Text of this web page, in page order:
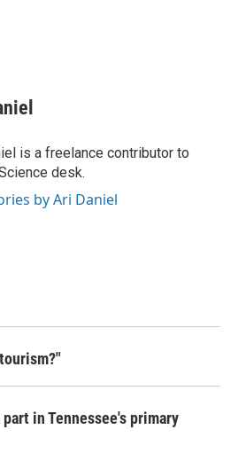
is a freelance contributor to
desk.
by Ari Daniel
in Tennessee's primary